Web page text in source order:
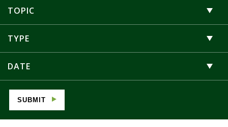
TOPIC
TYPE
DATE
SUBMIT